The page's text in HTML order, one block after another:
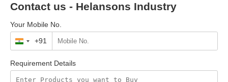
Contact us - Helansons Industry
Your Mobile No.
India+91
Requirement Details